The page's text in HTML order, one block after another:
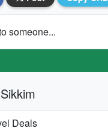
someone...
Deals